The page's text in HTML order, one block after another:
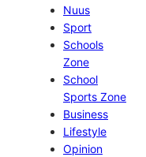
Nuus
Sport
Schools
Zone
School
Sports Zone
Business
Lifestyle
Opinion